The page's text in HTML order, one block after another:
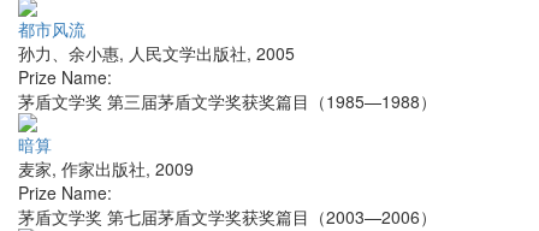
都市风流
孙力、余小惠, 人民文学出版社, 2005
Prize Name:
茅盾文学奖 第三届茅盾文学奖获奖篇目（1985—1988）
暗算
麦家, 作家出版社, 2009
Prize Name:
茅盾文学奖 第七届茅盾文学奖获奖篇目（2003—2006）